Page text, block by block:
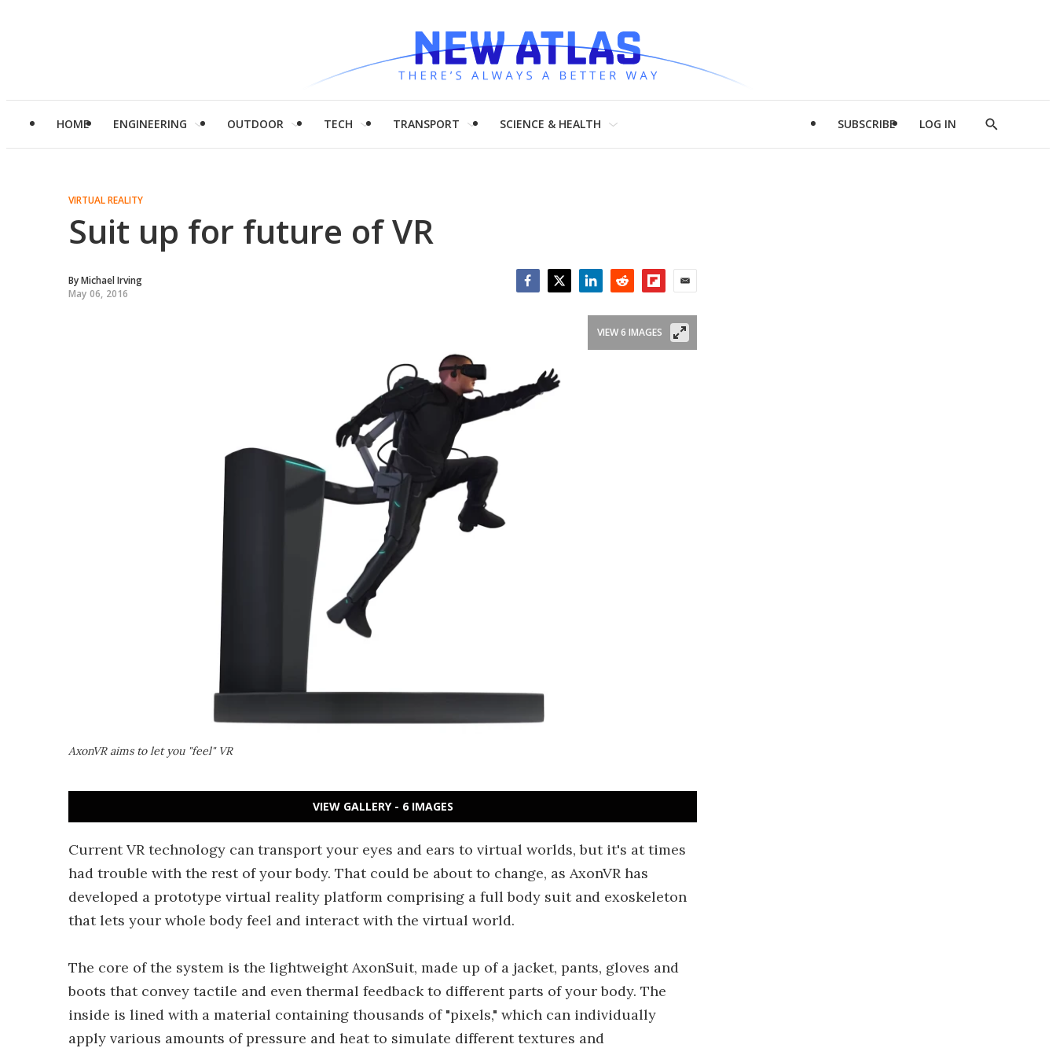
HOME ENGINEERING OUTDOOR TECH TRANSPORT SCIENCE & HEALTH SUBSCRIBE LOG IN
Show
VIRTUAL REALITY
Suit up for future of VR
ByMichael Irving
May 06, 2016
AxonVR aims to let you "feel" VR
VIEW 6 IMAGES
VIEW GALLERY - 6 IMAGES
Current VR technology can transport your eyes and ears to virtual worlds, but it's at times
had trouble with the rest of your body. That could be about to change, as AxonVR has
developed a prototype virtual reality platform comprising a full body suit and exoskeleton
that lets your whole body feel and interact with the virtual world.
The core of the system is the lightweight AxonSuit, made up of a jacket, pants, gloves and
boots that convey tactile and even thermal feedback to different parts of your body. The
inside is lined with a material containing thousands of "pixels," which can individually
apply various amounts of pressure and heat to simulate different textures and